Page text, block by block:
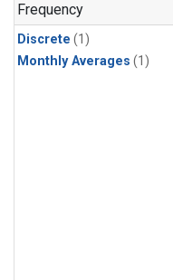
Frequency
Discrete (1)
Monthly Averages (1)